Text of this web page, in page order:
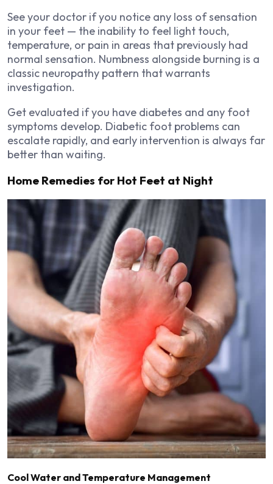
See your doctor if you notice any loss of sensation
in your feet — the inability to feel light touch,
temperature, or pain in areas that previously had
normal sensation. Numbness alongside burning is a
classic neuropathy pattern that warrants
investigation.
Get evaluated if you have diabetes and any foot
symptoms develop. Diabetic foot problems can
escalate rapidly, and early intervention is always far
better than waiting.
Home Remedies for Hot Feet at Night
Cool Water and Temperature Management